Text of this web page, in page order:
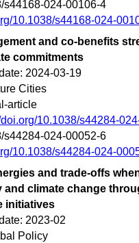
s44168-024-00106-4
10.1038/s44168-024-
and co-benefits
commitments
2024-03-19
Cities
article
doi.org/10.1038/s44284-
s44284-024-00052-6
10.1038/s44284-024-
and trade‐offs
and climate change
initiatives
2023-02
Policy